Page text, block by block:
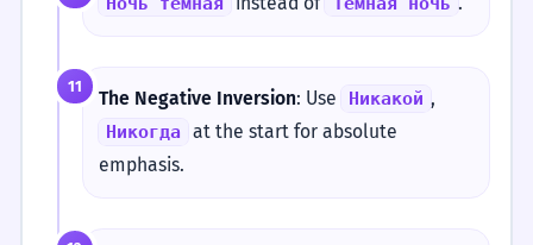
11
The Negative Inversion: Use Никакой ,
Никогда
at the start for absolute
emphasis.